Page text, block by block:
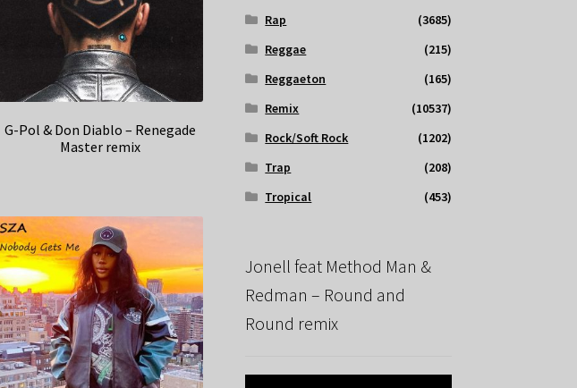
G-Pol & Don Diablo – Renegade
Master remix
Rap
(3685)
Reggae
(215)
Reggaeton
(165)
Remix
(10537)
Rock/Soft Rock
(1202)
Trap
(208)
Tropical
(453)
Jonell feat Method Man &
Redman – Round and
Round remix